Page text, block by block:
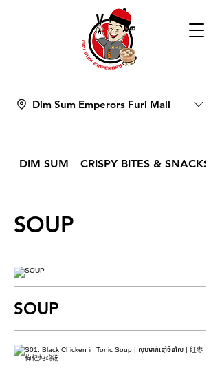
Dim Sum Emperors Furi Mall
DIM SUM CRISPY BITES & SNACKS
SOUP
SOUP